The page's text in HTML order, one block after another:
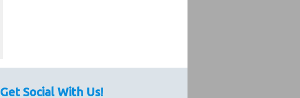
Get Social With Us!